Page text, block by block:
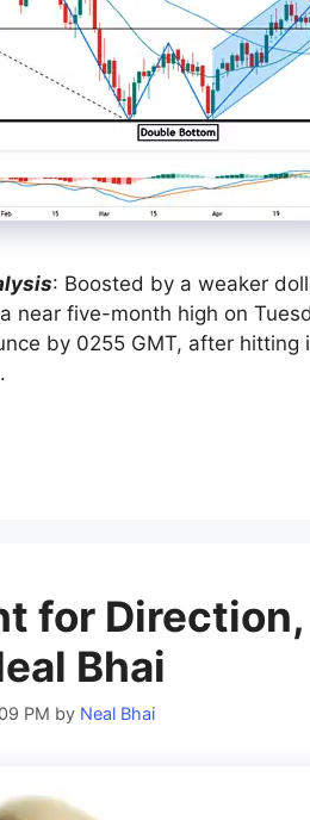
: Boosted by a weaker
near five-month high on
by 0255 GMT, after
for
Bhai
PM by Neal Bhai